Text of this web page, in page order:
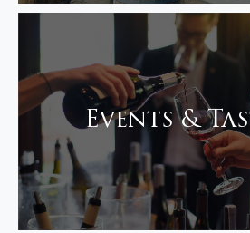
Events &